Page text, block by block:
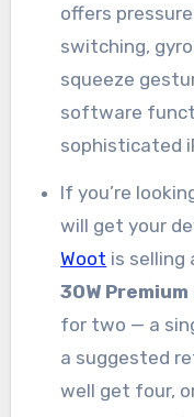
offers
switching,
squeeze
software
sophisticated
If you’re
will get your
Woot is selling
30W
for two — a
a suggested
well get four,